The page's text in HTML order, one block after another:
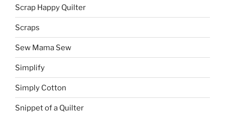
Scrap Happy Quilter
Scraps
Sew Mama Sew
Simplify
Simply Cotton
Snippet of a Quilter